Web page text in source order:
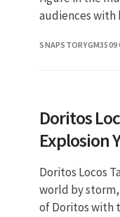
audiences with
significant
SNAPSTORYGM3509
Doritos
Explosion
Doritos Locos
world by
of Doritos with